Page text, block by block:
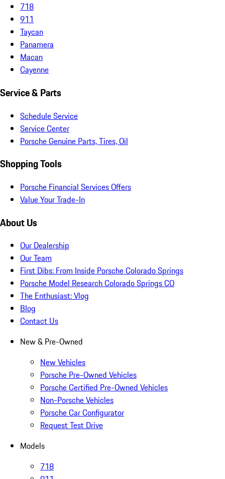
718
911
Taycan
Panamera
Macan
Cayenne
Service & Parts
Schedule Service
Service Center
Porsche Genuine Parts, Tires, Oil
Shopping Tools
Porsche Financial Services Offers
Value Your Trade-In
About Us
Our Dealership
Our Team
First Dibs: From Inside Porsche Colorado Springs
Porsche Model Research Colorado Springs CO
The Enthusiast: Vlog
Blog
Contact Us
New & Pre-Owned
New Vehicles
Porsche Pre-Owned Vehicles
Porsche Certified Pre-Owned Vehicles
Non-Porsche Vehicles
Porsche Car Configurator
Request Test Drive
Models
718